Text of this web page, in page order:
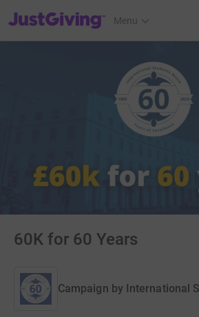
JustGiving’s homepage
Menu
60K for 60 Years
Campaign by International